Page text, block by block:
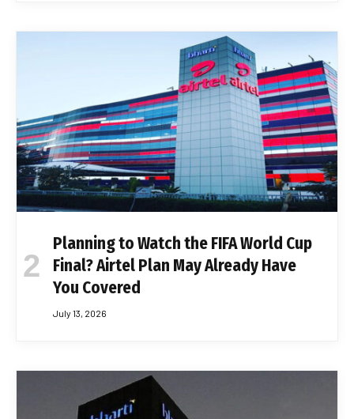
Planning to Watch the FIFA World Cup
Final? Airtel Plan May Already Have
You Covered
July 13, 2026